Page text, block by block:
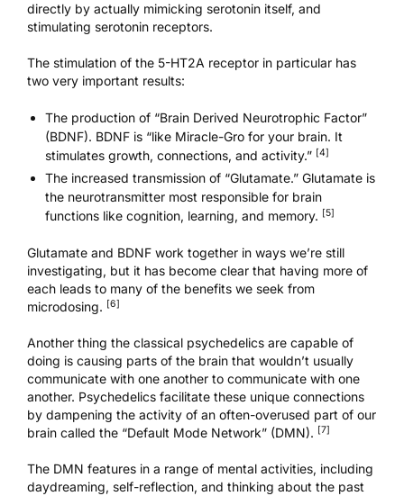
directly by actually mimicking serotonin itself, and
stimulating serotonin receptors.
The stimulation of the 5-HT2A receptor in particular has
two very important results:
The production of “Brain Derived Neurotrophic Factor”
(BDNF). BDNF is “like Miracle-Gro for your brain. It
stimulates growth, connections, and activity.” [4]
The increased transmission of “Glutamate.” Glutamate is
the neurotransmitter most responsible for brain
functions like cognition, learning, and memory. [5]
Glutamate and BDNF work together in ways we’re still
investigating, but it has become clear that having more of
each leads to many of the benefits we seek from
microdosing. [6]
Another thing the classical psychedelics are capable of
doing is causing parts of the brain that wouldn’t usually
communicate with one another to communicate with one
another. Psychedelics facilitate these unique connections
by dampening the activity of an often-overused part of our
brain called the “Default Mode Network” (DMN). [7]
The DMN features in a range of mental activities, including
daydreaming, self-reflection, and thinking about the past